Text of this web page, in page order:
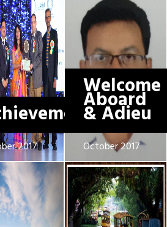
2017
Welcome
Aboard
& Adieu
October 2017